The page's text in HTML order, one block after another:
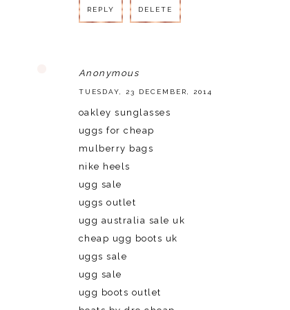
REPLY DELETE
Anonymous
TUESDAY, 23 DECEMBER, 2014
oakley sunglasses
uggs for cheap
mulberry bags
nike heels
ugg sale
uggs outlet
ugg australia sale uk
cheap ugg boots uk
uggs sale
ugg sale
ugg boots outlet